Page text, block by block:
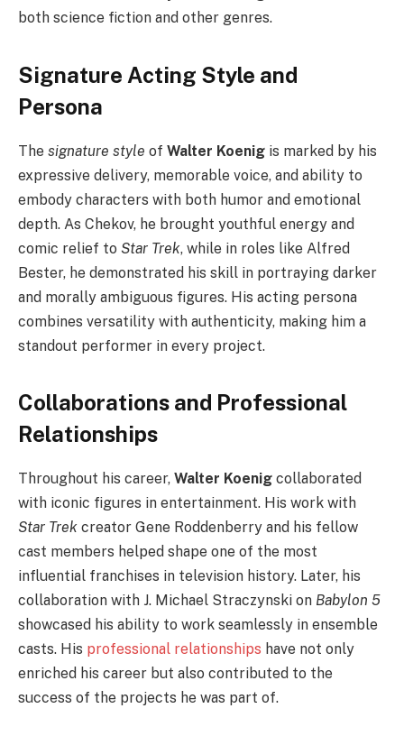
both science fiction and other genres.
Signature Acting Style and
Persona
The signature style of Walter Koenig is marked by his
expressive delivery, memorable voice, and ability to
embody characters with both humor and emotional
depth. As Chekov, he brought youthful energy and
comic relief to Star Trek, while in roles like Alfred
Bester, he demonstrated his skill in portraying darker
and morally ambiguous figures. His acting persona
combines versatility with authenticity, making him a
standout performer in every project.
Collaborations and Professional
Relationships
Throughout his career, Walter Koenig collaborated
with iconic figures in entertainment. His work with
Star Trek creator Gene Roddenberry and his fellow
cast members helped shape one of the most
influential franchises in television history. Later, his
collaboration with J. Michael Straczynski on Babylon 5
showcased his ability to work seamlessly in ensemble
casts. His professional relationships have not only
enriched his career but also contributed to the
success of the projects he was part of.